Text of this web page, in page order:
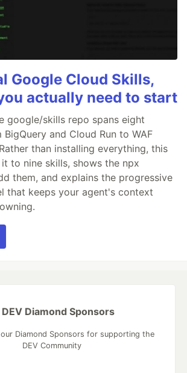
Google Cloud Skills,
actually need to start
google/skills repo spans eight
and Cloud Run to WAF
than installing everything, this
to nine skills, shows the npx
them, and explains the progressive
that keeps your agent's context
DEV Diamond Sponsors
Diamond Sponsors for supporting the
DEV Community